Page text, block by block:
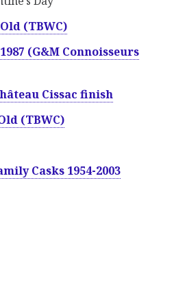
(TBWC)
(G&M Connoisseurs
Cissac finish
(TBWC)
Casks 1954-2003